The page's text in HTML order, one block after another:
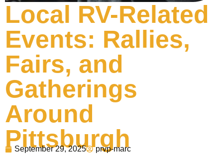
Local RV-Related
Events: Rallies,
Fairs, and
Gatherings
Around
Pittsburgh
September 29, 2025 prvp-marc